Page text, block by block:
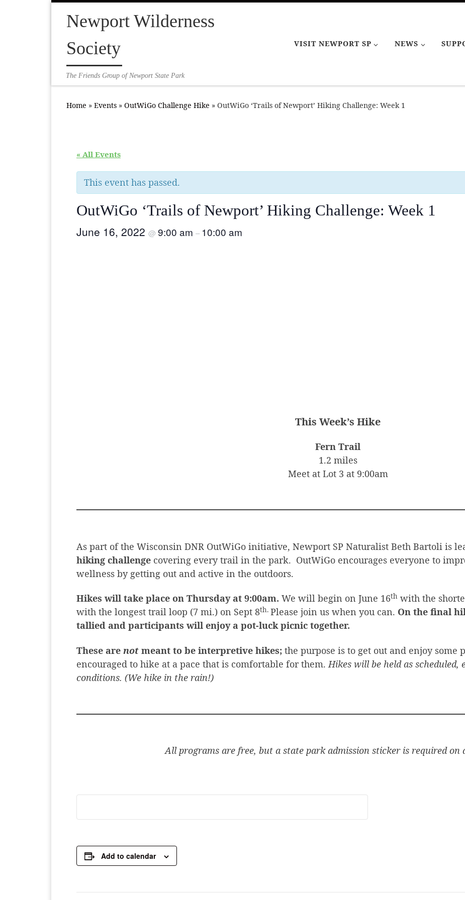
Skip to contentNewport Wilderness
Society
The Friends Group of Newport State Park
VISIT NEWPORT SP NEWS
Home » Events » OutWiGo Challenge Hike » OutWiGo ‘Trails of Newport’ Hiking Challenge: Week 1
« All Events
This event has passed.
OutWiGo ‘Trails of Newport’ Hiking Challenge: Week 1
June 16, 2022 @ 9:00 am – 10:00 am
This Week’s Hike
Fern Trail
1.2 miles
Meet at Lot 3 at 9:00am
As part of the Wisconsin DNR OutWiGo initiative, Newport SP Naturalist Beth Bartoli is
hiking challenge covering every trail in the park. OutWiGo encourages everyone to
wellness by getting out and active in the outdoors.
Hikes will take place on Thursday at 9:00am. We will begin on June 16th with the
with the longest trail loop (7 mi.) on Sept 8th. Please join us when you can. On the final
tallied and participants will enjoy a pot-luck picnic together.
These are not meant to be interpretive hikes; the purpose is to get out and enjoy some
encouraged to hike at a pace that is comfortable for them.Hikes will be held as
conditions. (We hike in the rain!)
All programs are free, but a state park admission sticker is required on
Add to calendar